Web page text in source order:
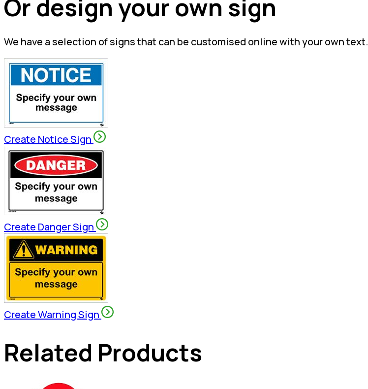
Or design your own sign
We have a selection of signs that can be customised online with your own text.
Create Notice Sign
Create Danger Sign
Create Warning Sign
Related Products